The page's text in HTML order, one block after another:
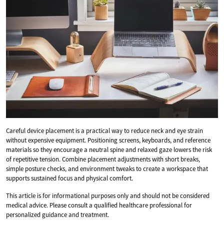
Careful device placement is a practical way to reduce neck and eye strain
without expensive equipment. Positioning screens, keyboards, and reference
materials so they encourage a neutral spine and relaxed gaze lowers the risk
of repetitive tension. Combine placement adjustments with short breaks,
simple posture checks, and environment tweaks to create a workspace that
supports sustained focus and physical comfort.
This article is for informational purposes only and should not be considered
medical advice. Please consult a qualified healthcare professional for
personalized guidance and treatment.